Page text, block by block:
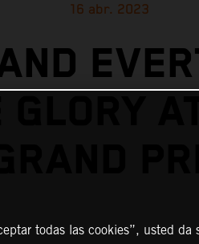
16 abr. 2023
GLORY
todas las cookies”, usted da